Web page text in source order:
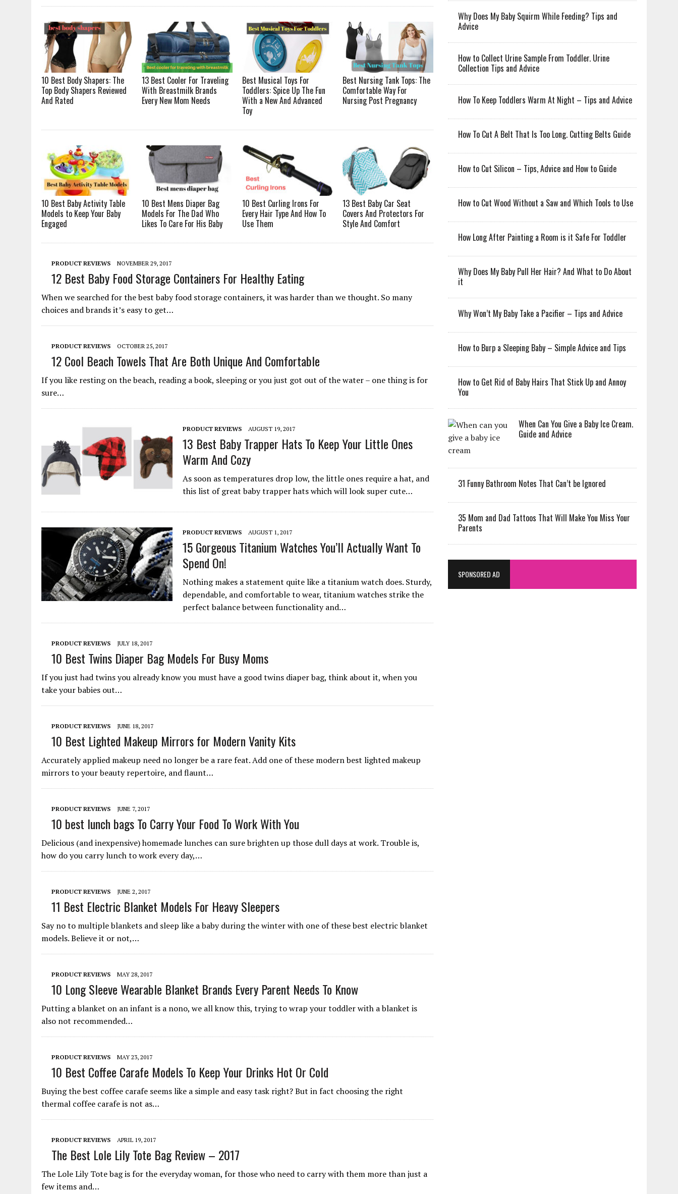
10 Best Body Shapers: The
Top Body Shapers Reviewed
And Rated
13 Best Cooler For Traveling
With Breastmilk Brands
Every New Mom Needs
Best Musical Toys For
Toddlers: Spice Up The Fun
With a New And Advanced
Toy
Best Nursing Tank Tops: The
Comfortable Way For
Nursing Post Pregnancy
10 Best Baby Activity Table
Models to Keep Your Baby
Engaged
10 Best Mens Diaper Bag
Models For The Dad Who
Likes To Care For His Baby
10 Best Curling Irons For
Every Hair Type And How To
Use Them
13 Best Baby Car Seat
Covers And Protectors For
Style And Comfort
PRODUCT REVIEWS NOVEMBER 29, 2017
12 Best Baby Food Storage Containers For Healthy Eating
When we searched for the best baby food storage containers, it was harder than we thought. So many
choices and brands it’s easy to get…
PRODUCT REVIEWS OCTOBER 25, 2017
12 Cool Beach Towels That Are Both Unique And Comfortable
If you like resting on the beach, reading a book, sleeping or you just got out of the water – one thing is for
sure…
PRODUCT REVIEWS AUGUST 19, 2017
13 Best Baby Trapper Hats To Keep Your Little Ones
Warm And Cozy
As soon as temperatures drop low, the little ones require a hat, and
this list of great baby trapper hats which will look super cute…
PRODUCT REVIEWS AUGUST 1, 2017
15 Gorgeous Titanium Watches You’ll Actually Want To
Spend On!
Nothing makes a statement quite like a titanium watch does. Sturdy,
dependable, and comfortable to wear, titanium watches strike the
perfect balance between functionality and…
PRODUCT REVIEWS JULY 18, 2017
10 Best Twins Diaper Bag Models For Busy Moms
If you just had twins you already know you must have a good twins diaper bag, think about it, when you
take your babies out…
PRODUCT REVIEWS JUNE 18, 2017
10 Best Lighted Makeup Mirrors for Modern Vanity Kits
Accurately applied makeup need no longer be a rare feat. Add one of these modern best lighted makeup
mirrors to your beauty repertoire, and flaunt…
PRODUCT REVIEWS JUNE 7, 2017
10 best lunch bags To Carry Your Food To Work With You
Delicious (and inexpensive) homemade lunches can sure brighten up those dull days at work. Trouble is,
how do you carry lunch to work every day,…
PRODUCT REVIEWS JUNE 2, 2017
11 Best Electric Blanket Models For Heavy Sleepers
Say no to multiple blankets and sleep like a baby during the winter with one of these best electric blanket
models. Believe it or not,…
PRODUCT REVIEWS MAY 28, 2017
10 Long Sleeve Wearable Blanket Brands Every Parent Needs To Know
Putting a blanket on an infant is a nono, we all know this, trying to wrap your toddler with a blanket is
also not recommended…
PRODUCT REVIEWS MAY 23, 2017
10 Best Coffee Carafe Models To Keep Your Drinks Hot Or Cold
Buying the best coffee carafe seems like a simple and easy task right? But in fact choosing the right
thermal coffee carafe is not as…
PRODUCT REVIEWS APRIL 19, 2017
The Best Lole Lily Tote Bag Review – 2017
The Lole Lily Tote bag is for the everyday woman, for those who need to carry with them more than just a
few items and…
Why Does My Baby Squirm While Feeding? Tips and
Advice
How to Collect Urine Sample From Toddler. Urine
Collection Tips and Advice
How To Keep Toddlers Warm At Night – Tips and Advice
How To Cut A Belt That Is Too Long. Cutting Belts Guide
How to Cut Silicon – Tips, Advice and How to Guide
How to Cut Wood Without a Saw and Which Tools to Use
How Long After Painting a Room is it Safe For Toddler
Why Does My Baby Pull Her Hair? And What to Do About
it
Why Won’t My Baby Take a Pacifier – Tips and Advice
How to Burp a Sleeping Baby – Simple Advice and Tips
How to Get Rid of Baby Hairs That Stick Up and Annoy
You
When Can You Give a Baby Ice Cream.
Guide and Advice
31 Funny Bathroom Notes That Can’t be Ignored
35 Mom and Dad Tattoos That Will Make You Miss Your
Parents
SPONSORED AD